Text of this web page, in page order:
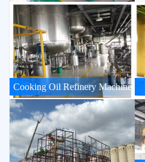
Cooking Oil Refinery Machine